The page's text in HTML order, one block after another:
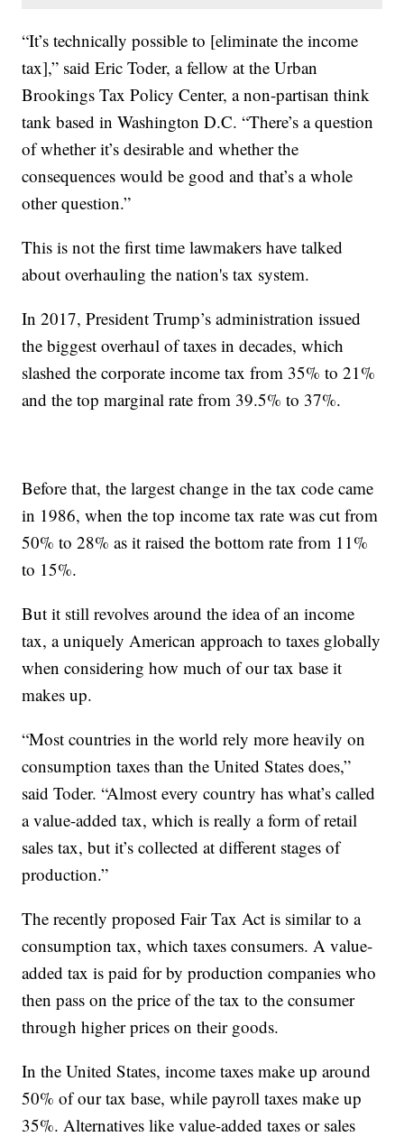
“It’s technically possible to [eliminate the income
tax],” said Eric Toder, a fellow at the Urban
Brookings Tax Policy Center, a non-partisan think
tank based in Washington D.C. “There’s a question
of whether it’s desirable and whether the
consequences would be good and that’s a whole
other question.”
This is not the first time lawmakers have talked
about overhauling the nation's tax system.
In 2017, President Trump’s administration issued
the biggest overhaul of taxes in decades, which
slashed the corporate income tax from 35% to 21%
and the top marginal rate from 39.5% to 37%.
Before that, the largest change in the tax code came
in 1986, when the top income tax rate was cut from
50% to 28% as it raised the bottom rate from 11%
to 15%.
But it still revolves around the idea of an income
tax, a uniquely American approach to taxes globally
when considering how much of our tax base it
makes up.
“Most countries in the world rely more heavily on
consumption taxes than the United States does,”
said Toder. “Almost every country has what’s called
a value-added tax, which is really a form of retail
sales tax, but it’s collected at different stages of
production.”
The recently proposed Fair Tax Act is similar to a
consumption tax, which taxes consumers. A value-
added tax is paid for by production companies who
then pass on the price of the tax to the consumer
through higher prices on their goods.
In the United States, income taxes make up around
50% of our tax base, while payroll taxes make up
35%. Alternatives like value-added taxes or sales